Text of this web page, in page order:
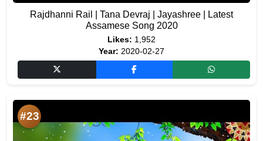
Rajdhanni Rail | Tana Devraj | Jayashree | Latest
Assamese Song 2020
Likes: 1,952
Year: 2020-02-27
#23